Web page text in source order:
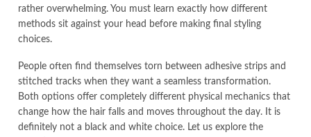
rather overwhelming. You must learn exactly how different
methods sit against your head before making final styling
choices.
People often find themselves torn between adhesive strips and
stitched tracks when they want a seamless transformation.
Both options offer completely different physical mechanics that
change how the hair falls and moves throughout the day. It is
definitely not a black and white choice. Let us explore the